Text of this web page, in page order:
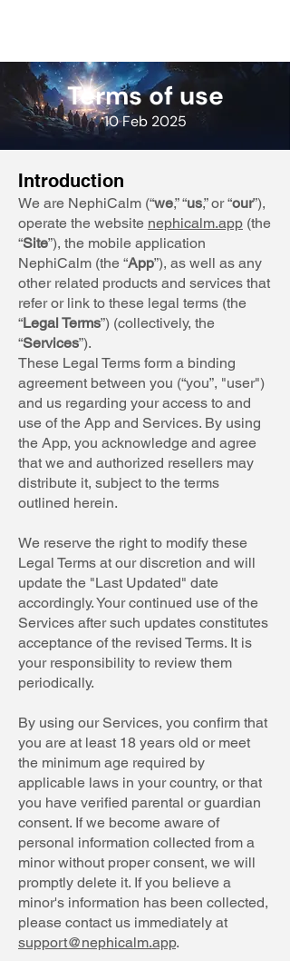
Terms of use
10 Feb 2025
Introduction
We are NephiCalm (“we,” “us,” or “our”),
operate the website nephicalm.app (the
“Site”), the mobile application
NephiCalm (the “App”), as well as any
other related products and services that
refer or link to these legal terms (the
“Legal Terms”) (collectively, the
“Services”).
These Legal Terms form a binding
agreement between you (“you”, "user")
and us regarding your access to and
use of the App and Services. By using
the App, you acknowledge and agree
that we and authorized resellers may
distribute it, subject to the terms
outlined herein.
We reserve the right to modify these
Legal Terms at our discretion and will
update the "Last Updated" date
accordingly. Your continued use of the
Services after such updates constitutes
acceptance of the revised Terms. It is
your responsibility to review them
periodically.
By using our Services, you confirm that
you are at least 18 years old or meet
the minimum age required by
applicable laws in your country, or that
you have verified parental or guardian
consent. If we become aware of
personal information collected from a
minor without proper consent, we will
promptly delete it. If you believe a
minor's information has been collected,
please contact us immediately at
support@nephicalm.app.